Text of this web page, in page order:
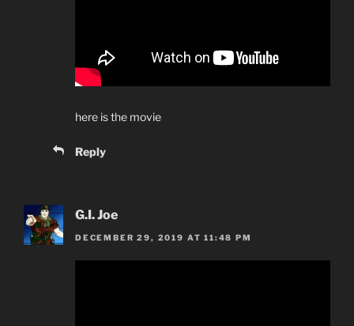
here is the movie
Reply
G.I. Joe
DECEMBER 29, 2019 AT 11:48 PM